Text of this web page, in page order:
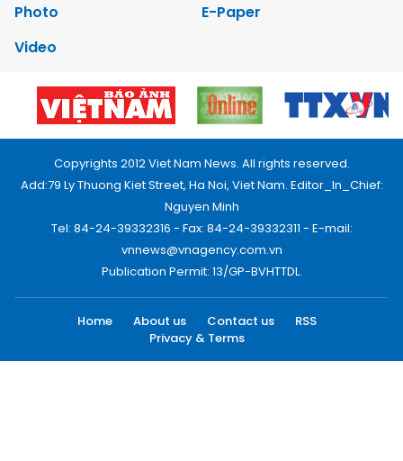
Photo
E-Paper
Video
Copyrights 2012 Viet Nam News. All rights reserved.
Add:79 Ly Thuong Kiet Street, Ha Noi, Viet Nam. Editor_In_Chief:
Nguyen Minh
Tel: 84-24-39332316 - Fax: 84-24-39332311 - E-mail:
vnnews@vnagency.com.vn
Publication Permit: 13/GP-BVHTTDL.
Home About us Contact us
RSS
Privacy & Terms